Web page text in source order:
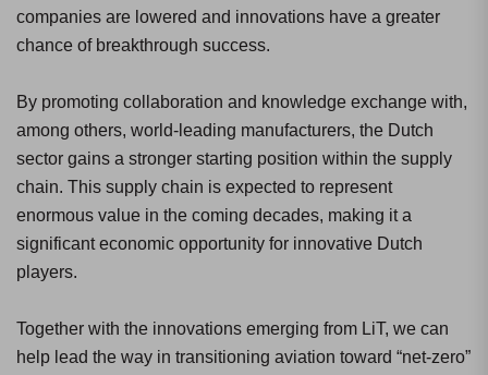
companies are lowered and innovations have a greater
chance of breakthrough success.
By promoting collaboration and knowledge exchange with,
among others, world-leading manufacturers, the Dutch
sector gains a stronger starting position within the supply
chain. This supply chain is expected to represent
enormous value in the coming decades, making it a
significant economic opportunity for innovative Dutch
players.
Together with the innovations emerging from LiT, we can
help lead the way in transitioning aviation toward “net-zero”